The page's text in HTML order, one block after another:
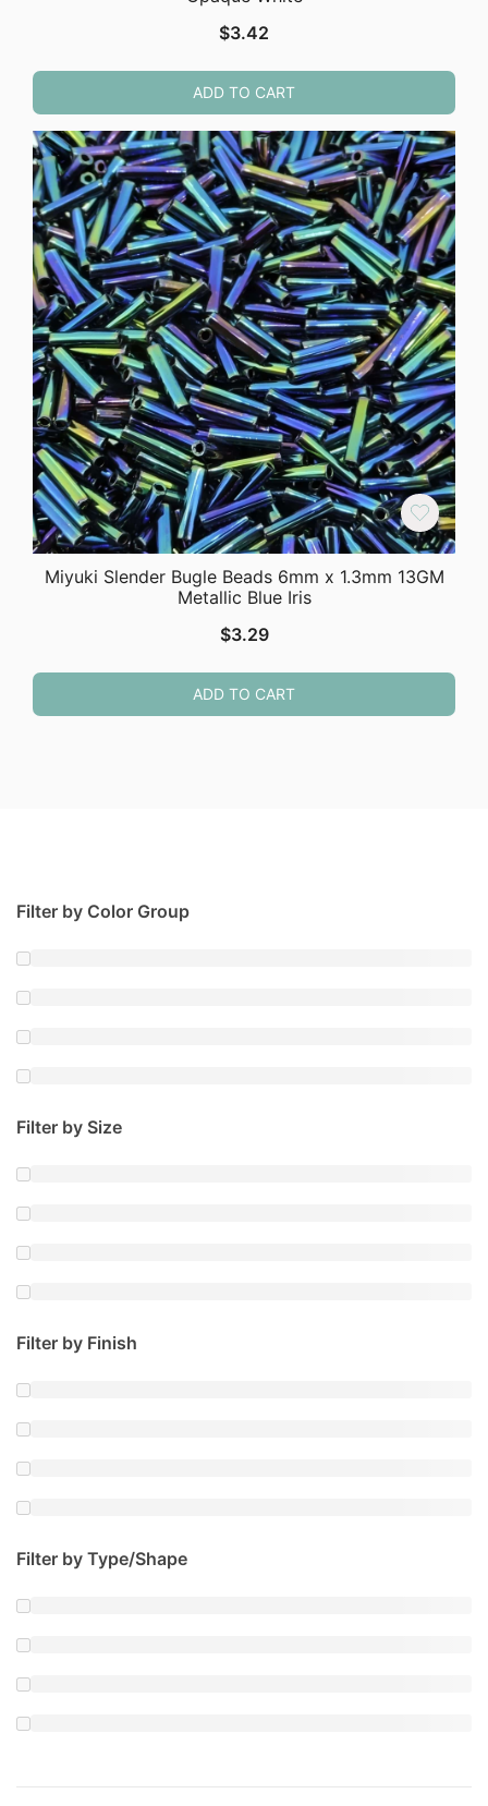
$3.42
ADD TO CART
Miyuki Slender Bugle Beads 6mm x 1.3mm 13GM
Metallic Blue Iris
$3.29
ADD TO CART
Filter by Color Group
Filter by Size
Filter by Finish
Filter by Type/Shape